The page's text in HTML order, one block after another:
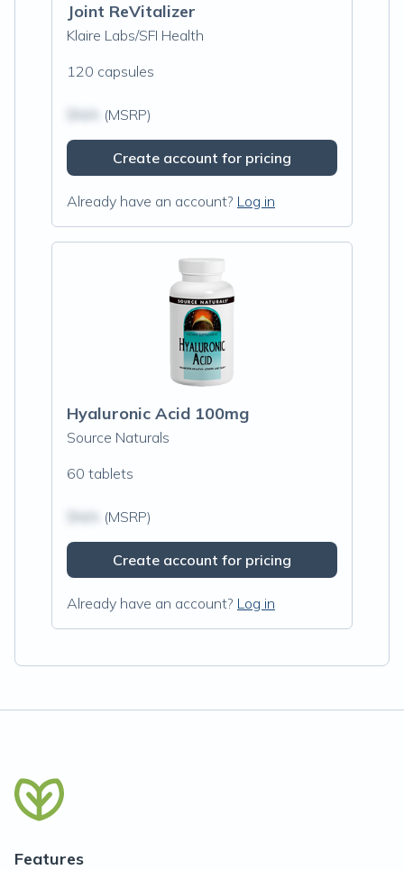
Joint ReVitalizer
Klaire Labs/SFI Health
120 capsules
(MSRP)
Create account for pricing
Already have an account? Log in
Hyaluronic Acid 100mg
Source Naturals
60 tablets
(MSRP)
Create account for pricing
Already have an account? Log in
Features